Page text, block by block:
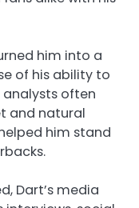
him into a
of his ability to
analysts often
and natural
him stand
Dart’s media